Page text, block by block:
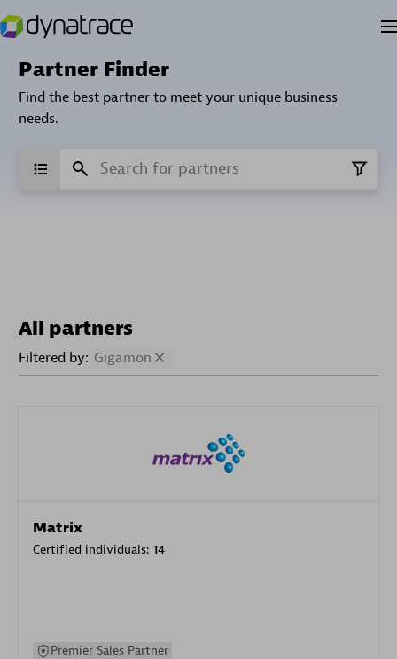
Partner Finder
Find the best partner to meet your unique business
needs.
All partners
Filtered by: Gigamon
Matrix
Certified individuals: 14
Premier Sales Partner